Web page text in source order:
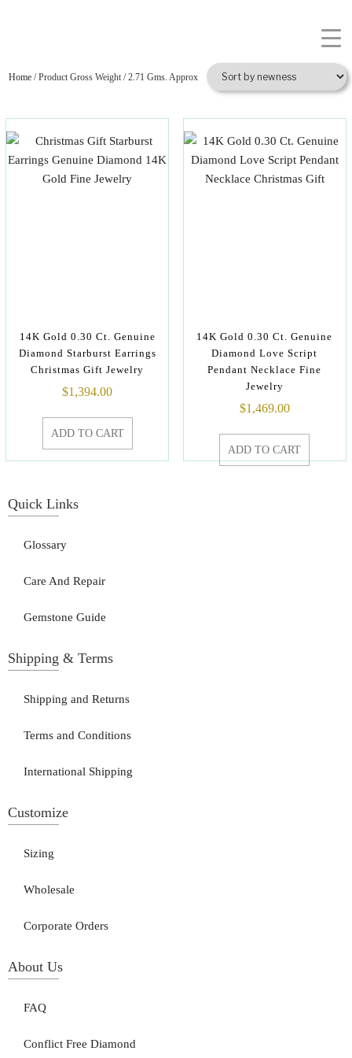
Home / Product Gross Weight / 2.71 Gms. Approx
14K Gold 0.30 Ct. Genuine
Diamond Starburst Earrings
Christmas Gift Jewelry
$1,394.00
ADD TO CART
14K Gold 0.30 Ct. Genuine
Diamond Love Script
Pendant Necklace Fine
Jewelry
$1,469.00
ADD TO CART
Quick Links
Glossary
Care And Repair
Gemstone Guide
Shipping & Terms
Shipping and Returns
Terms and Conditions
International Shipping
Customize
Sizing
Wholesale
Corporate Orders
About Us
FAQ
Conflict Free Diamond